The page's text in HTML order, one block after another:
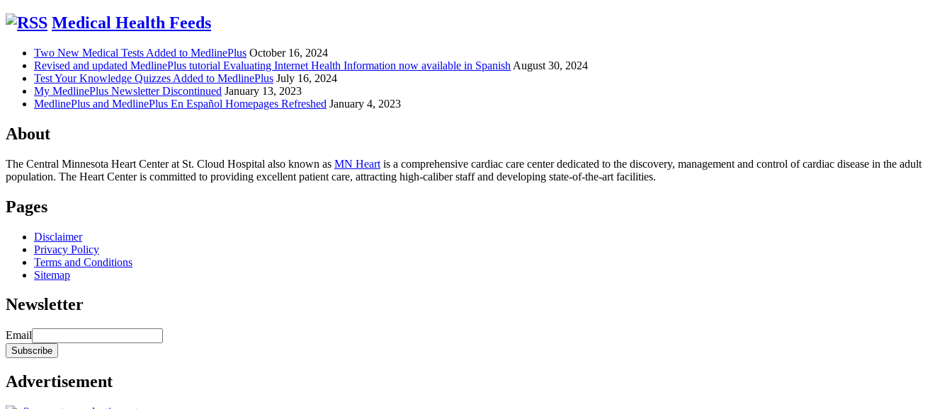
Medical Health Feeds
Two New Medical Tests Added to MedlinePlus October 16, 2024
Revised and updated MedlinePlus tutorial Evaluating Internet Health Information now available in Spanish August 30, 2024
Test Your Knowledge Quizzes Added to MedlinePlus July 16, 2024
My MedlinePlus Newsletter Discontinued January 13, 2023
MedlinePlus and MedlinePlus En Español Homepages Refreshed January 4, 2023
About
The Central Minnesota Heart Center at St. Cloud Hospital also known as MN Heart is a comprehensive cardiac care center dedicated to the discovery, management and control of cardiac disease in the adult
population. The Heart Center is committed to providing excellent patient care, attracting high-caliber staff and developing state-of-the-art facilities.
Pages
Disclaimer
Privacy Policy
Terms and Conditions
Sitemap
Newsletter
Email
Advertisement